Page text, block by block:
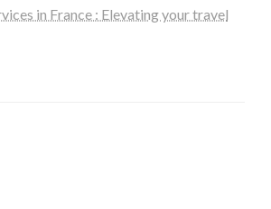
in France : Elevating your travel